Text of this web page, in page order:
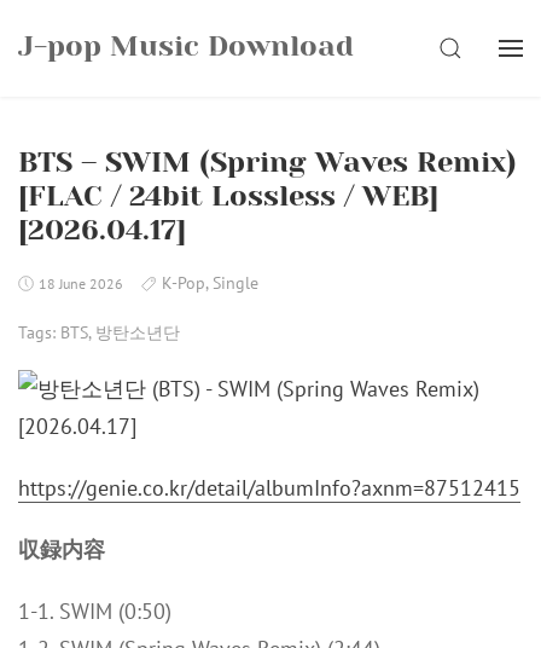
J-pop Music Download SEARCH
BTS – SWIM (Spring Waves Remix)
[FLAC / 24bit Lossless / WEB]
[2026.04.17]
18 June 2026 K-Pop, Single
Tags: BTS, 방탄소년단
https://genie.co.kr/detail/albumInfo?axnm=87512415
収録内容
1-1. SWIM (0:50)